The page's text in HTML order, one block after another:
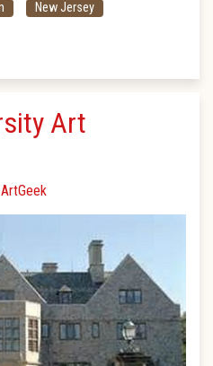
New Jersey
Art
ArtGeek